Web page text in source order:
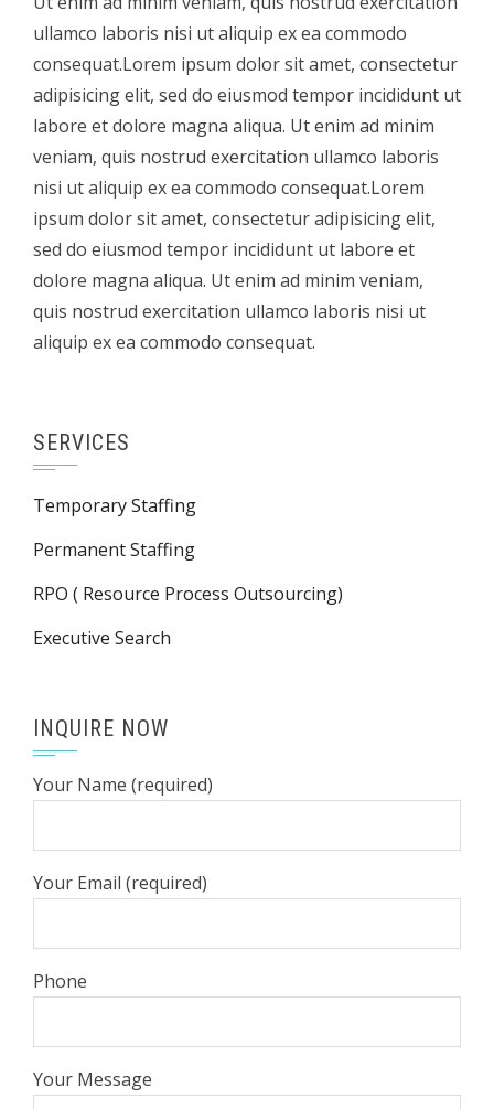
ullamco laboris nisi ut aliquip ex ea commodo
consequat.Lorem ipsum dolor sit amet, consectetur
adipisicing elit, sed do eiusmod tempor incididunt ut
labore et dolore magna aliqua. Ut enim ad minim
veniam, quis nostrud exercitation ullamco laboris
nisi ut aliquip ex ea commodo consequat.Lorem
ipsum dolor sit amet, consectetur adipisicing elit,
sed do eiusmod tempor incididunt ut labore et
dolore magna aliqua. Ut enim ad minim veniam,
quis nostrud exercitation ullamco laboris nisi ut
aliquip ex ea commodo consequat.
SERVICES
Temporary Staffing
Permanent Staffing
RPO ( Resource Process Outsourcing)
Executive Search
INQUIRE NOW
Your Name (required)
Your Email (required)
Phone
Your Message